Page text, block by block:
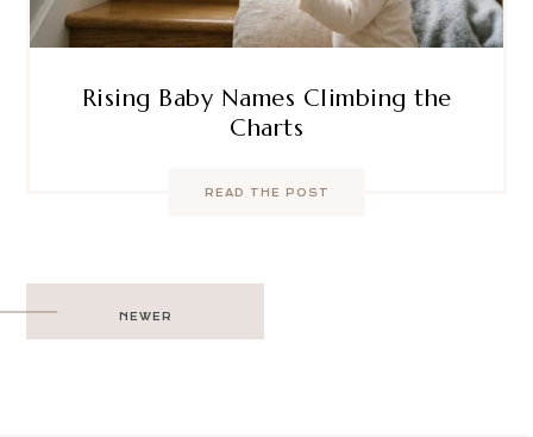
Rising Baby Names Climbing the
Charts
READ THE POST
Post
navigation
NEWER